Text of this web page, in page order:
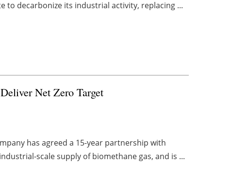
decarbonize its industrial activity, replacing ...
Net Zero Target
has agreed a 15-year partnership with
scale supply of biomethane gas, and is ...